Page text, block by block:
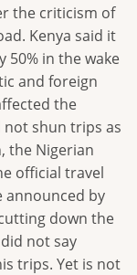
the criticism of
Kenya said it
50% in the wake
and foreign
the
not shun trips as
the Nigerian
official travel
announced by
down the
not say
trips. Yet is not